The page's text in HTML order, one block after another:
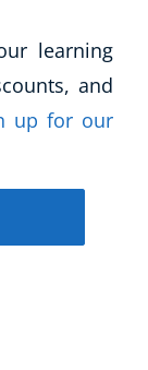
learning
and
up for our